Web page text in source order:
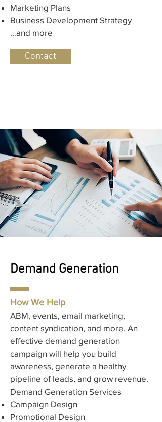
Marketing Plans
Business Development Strategy
…and more
Contact
Demand Generation
How We Help
ABM, events, email marketing,
content syndication, and more. An
effective demand generation
campaign will help you build
awareness, generate a healthy
pipeline of leads, and grow revenue.​
Demand Generation Services
Campaign Design
Promotional Design